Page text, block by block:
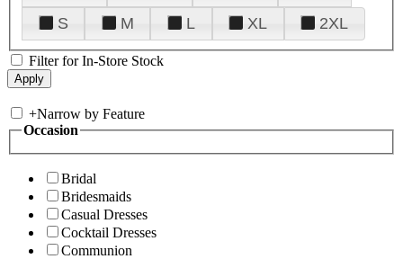
S
M L XL 2XL
Filter for In-Store Stock
+Narrow by Feature
Occasion
Bridal
Bridesmaids
Casual Dresses
Cocktail Dresses
Communion